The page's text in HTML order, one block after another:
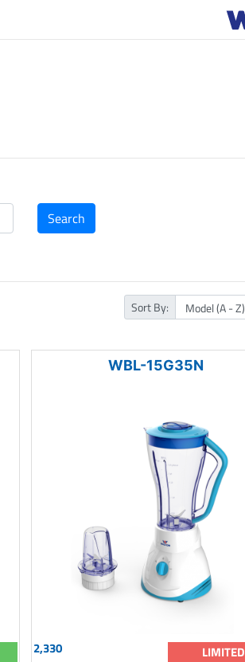
Sort By:
WBL-15G35N
2,330 LIMITED